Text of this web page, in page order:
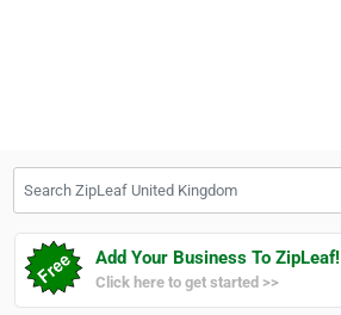
Add Your Business To ZipLeaf!
Click here to get started >>